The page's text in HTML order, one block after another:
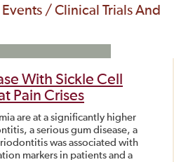
/ Clinical Trials And
With Sickle Cell
Pain Crises
are at a significantly higher
a serious gum disease, a
was associated with
markers in patients and a